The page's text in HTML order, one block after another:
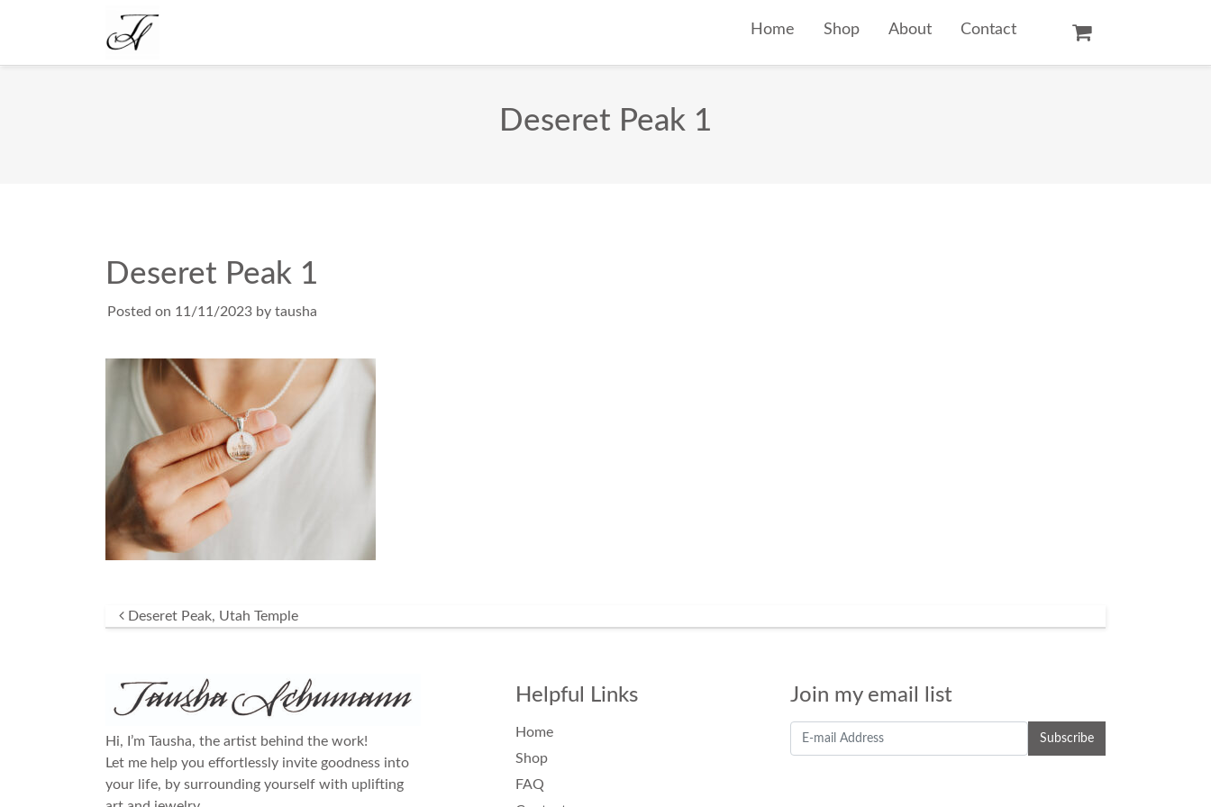
Home Shop About Contact
Deseret Peak 1
Deseret Peak 1
Posted on 11/11/2023by tausha
Post navigation
Deseret Peak, Utah Temple
Hi, I’m Tausha, the artist behind the work!
Let me help you effortlessly invite goodness into
your life, by surrounding yourself with uplifting
Helpful Links
Home
Shop
FAQ
Join my email list